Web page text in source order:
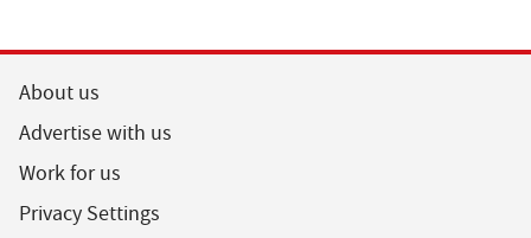
About us
Advertise with us
Work for us
Privacy Settings